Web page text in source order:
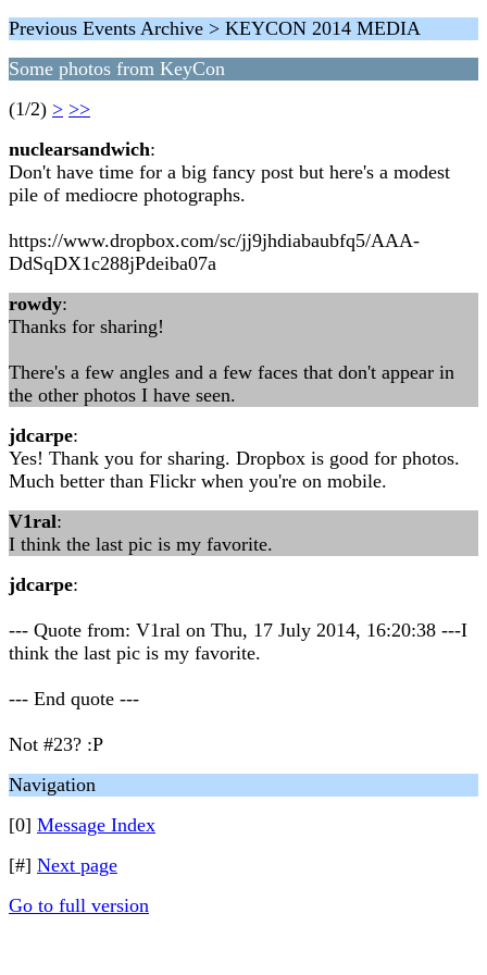
Previous Events Archive > KEYCON 2014 MEDIA
Some photos from KeyCon
(1/2) > >>
nuclearsandwich:
Don't have time for a big fancy post but here's a modest
pile of mediocre photographs.
https://www.dropbox.com/sc/jj9jhdiabaubfq5/AAA-
DdSqDX1c288jPdeiba07a
rowdy:
Thanks for sharing!
There's a few angles and a few faces that don't appear in
the other photos I have seen.
jdcarpe:
Yes! Thank you for sharing. Dropbox is good for photos.
Much better than Flickr when you're on mobile.
V1ral:
I think the last pic is my favorite.
jdcarpe:
--- Quote from: V1ral on Thu, 17 July 2014, 16:20:38 ---I
think the last pic is my favorite.
--- End quote ---
Not #23? :P
Navigation
[0] Message Index
[#] Next page
Go to full version